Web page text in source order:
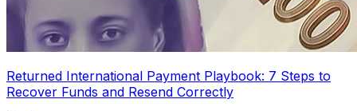
Returned International Payment Playbook: 7 Steps to
Recover Funds and Resend Correctly